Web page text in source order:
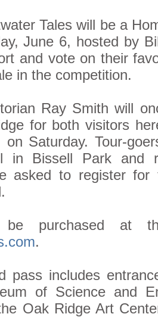
Tales will be a
June 6, hosted by
and vote on their
in the competition.
Ray Smith will
for both visitors
Saturday. Tour-
in Bissell Park
asked to register
purchased at
.
pass includes
of Science and
Oak Ridge Art